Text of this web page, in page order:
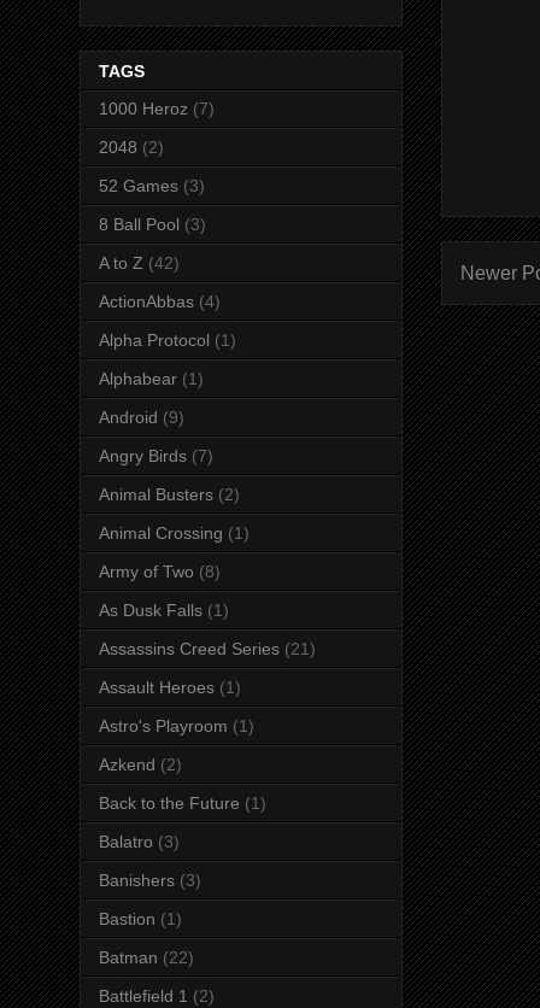
Newer
TAGS
1000 Heroz (7)
2048 (2)
52 Games (3)
8 Ball Pool (3)
A to Z (42)
ActionAbbas (4)
Alpha Protocol (1)
Alphabear (1)
Android (9)
Angry Birds (7)
Animal Busters (2)
Animal Crossing (1)
Army of Two (8)
As Dusk Falls (1)
Assassins Creed Series (21)
Assault Heroes (1)
Astro's Playroom (1)
Azkend (2)
Back to the Future (1)
Balatro (3)
Banishers (3)
Bastion (1)
Batman (22)
Battlefield 1 (2)